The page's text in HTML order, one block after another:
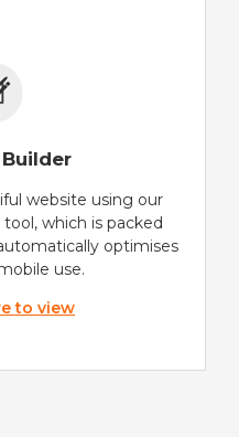
website using our
which is packed
optimises
use.
to view